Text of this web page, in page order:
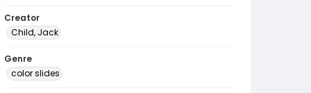
Creator
Child, Jack
Genre
color slides